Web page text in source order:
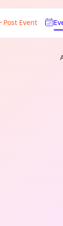
Post Event